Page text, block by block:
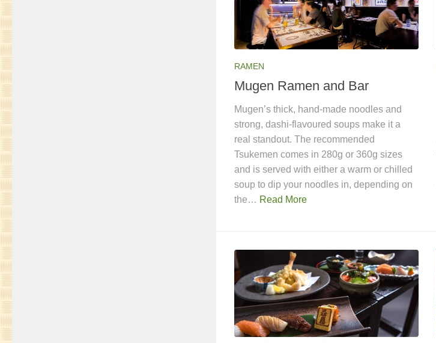
RAMEN
Mugen Ramen and Bar
Mugen’s thick, hand-made noodles and
strong, dashi-flavoured soups make it a
real standout. The recommended
Tsukemen comes in 280g or 360g sizes
and is served with either a warm or chilled
soup to dip your noodles in, depending on
the… Read More